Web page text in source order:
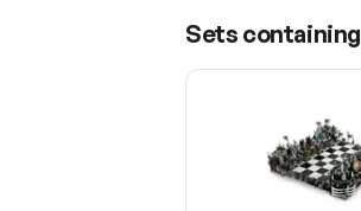
Sets containing